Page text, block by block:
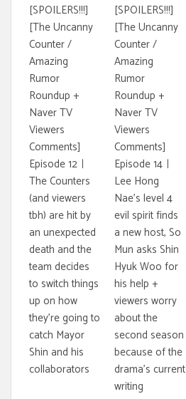
[SPOILERS!!!]
[The Uncanny
Counter /
Amazing
Rumor
Roundup +
Naver TV
Viewers
Comments]
Episode 12ㅣ
The Counters
(and viewers
tbh) are hit by
an unexpected
death and the
team decides
to switch things
up on how
they're going to
catch Mayor
Shin and his
collaborators
[SPOILERS!!!]
[The Uncanny
Counter /
Amazing
Rumor
Roundup +
Naver TV
Viewers
Comments]
Episode 14ㅣ
Lee Hong
Nae's level 4
evil spirit finds
a new host, So
Mun asks Shin
Hyuk Woo for
his help +
viewers worry
about the
second season
because of the
drama's current
writing